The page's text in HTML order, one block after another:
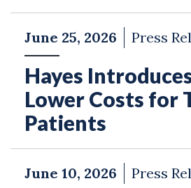
June 25, 2026 Press
Hayes
Lower Costs for
Patients
June 10, 2026 Press